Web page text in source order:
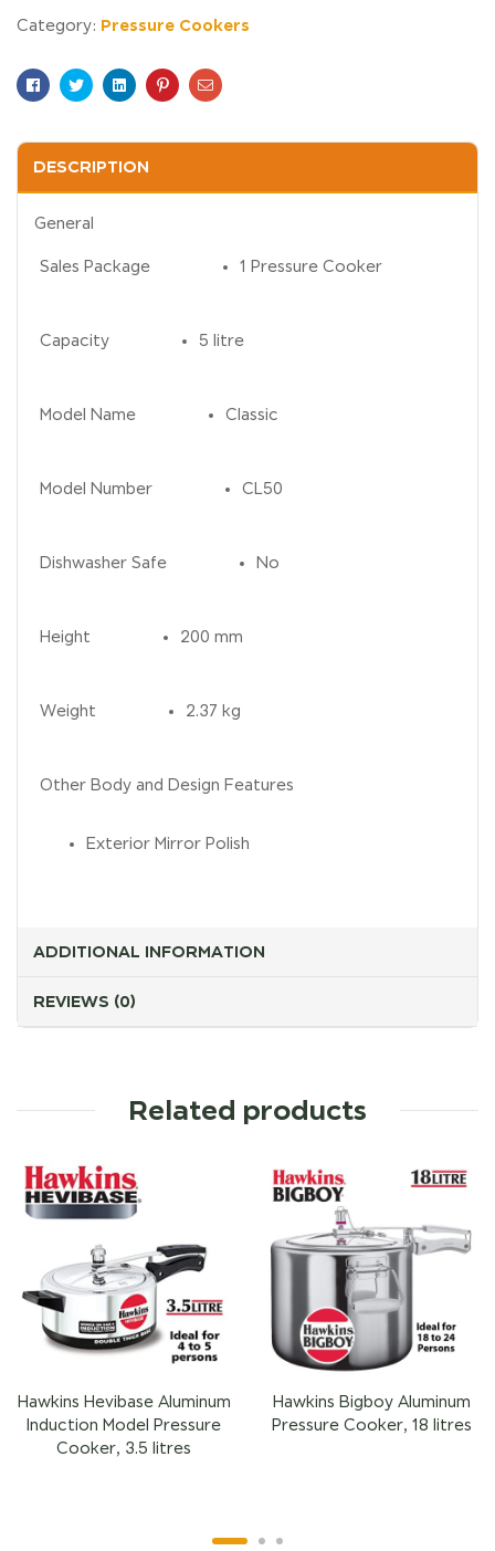
Category: Pressure Cookers
Facebook
TwitterLinkedinPinterestEmail
DESCRIPTION
General
Sales Package 1 Pressure Cooker
Capacity 5 litre
Model Name Classic
Model Number CL50
Dishwasher Safe No
Height 200 mm
Weight 2.37 kg
Other Body and Design Features
Exterior Mirror Polish
ADDITIONAL INFORMATION
REVIEWS (0)
Related products
Hawkins Hevibase Aluminum
Induction Model Pressure
Cooker, 3.5 litres
Hawkins Bigboy Aluminum
Pressure Cooker, 18 litres